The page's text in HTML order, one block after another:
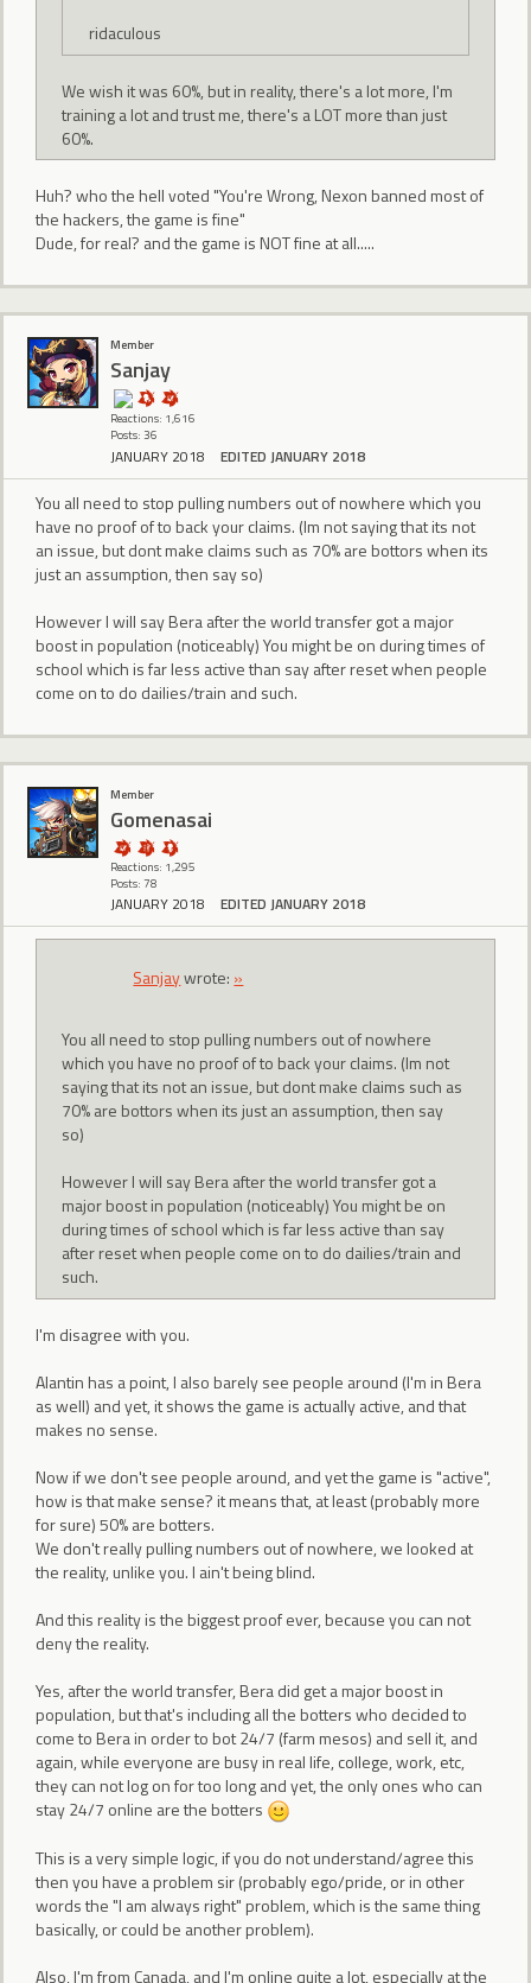
ridaculous
We wish it was 60%, but in reality, there's a lot more, I'm
training a lot and trust me, there's a LOT more than just
60%.
Huh? who the hell voted "You're Wrong, Nexon banned most of
the hackers, the game is fine"
Dude, for real? and the game is NOT fine at all.....
Member
Sanjay
Reactions: 1,616
Posts: 36
JANUARY 2018 EDITED JANUARY 2018
You all need to stop pulling numbers out of nowhere which you
have no proof of to back your claims. (Im not saying that its not
an issue, but dont make claims such as 70% are bottors when its
just an assumption, then say so)
However I will say Bera after the world transfer got a major
boost in population (noticeably) You might be on during times of
school which is far less active than say after reset when people
come on to do dailies/train and such.
Member
Gomenasai
Reactions: 1,295
Posts: 78
JANUARY 2018 EDITED JANUARY 2018
Sanjaywrote: »
You all need to stop pulling numbers out of nowhere
which you have no proof of to back your claims. (Im not
saying that its not an issue, but dont make claims such as
70% are bottors when its just an assumption, then say
so)
However I will say Bera after the world transfer got a
major boost in population (noticeably) You might be on
during times of school which is far less active than say
after reset when people come on to do dailies/train and
such.
I'm disagree with you.
Alantin has a point, I also barely see people around (I'm in Bera
as well) and yet, it shows the game is actually active, and that
makes no sense.
Now if we don't see people around, and yet the game is "active",
how is that make sense? it means that, at least (probably more
for sure) 50% are botters.
We don't really pulling numbers out of nowhere, we looked at
the reality, unlike you. I ain't being blind.
And this reality is the biggest proof ever, because you can not
deny the reality.
Yes, after the world transfer, Bera did get a major boost in
population, but that's including all the botters who decided to
come to Bera in order to bot 24/7 (farm mesos) and sell it, and
again, while everyone are busy in real life, college, work, etc,
they can not log on for too long and yet, the only ones who can
stay 24/7 online are the botters
This is a very simple logic, if you do not understand/agree this
then you have a problem sir (probably ego/pride, or in other
words the "I am always right" problem, which is the same thing
basically, or could be another problem).
Also, I'm from Canada, and I'm online quite a lot, especially at the